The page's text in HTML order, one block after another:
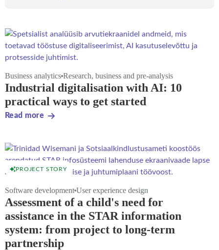
Business analytics Research, business and pre-analysis
Industrial digitalisation with AI: 10
practical ways to get started
Read more
PROJECT STORY
Software development User experience design
Assessment of a child's need for
assistance in the STAR information
system: from project to long-term
partnership